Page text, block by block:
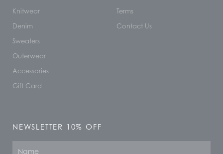
Knitwear
Denim
Sweaters
Outerwear
Accessories
Gift Card
Terms
Contact Us
NEWSLETTER 10% OFF